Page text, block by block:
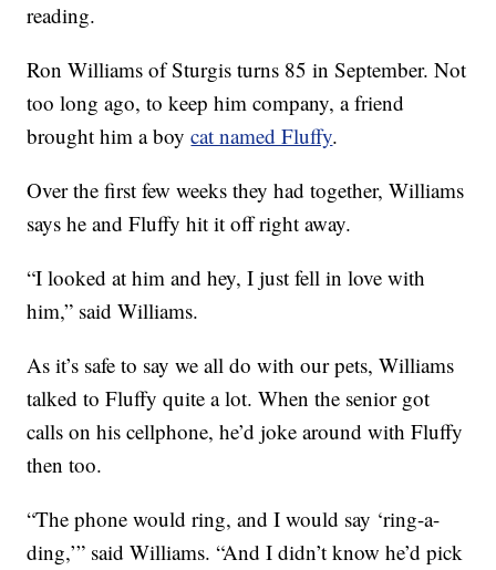
reading.
Ron Williams of Sturgis turns 85 in September. Not
too long ago, to keep him company, a friend
brought him a boycat named Fluffy.
Over the first few weeks they had together, Williams
says he and Fluffy hit it off right away.
“I looked at him and hey, I just fell in love with
him,” said Williams.
As it’s safe to say we all do with our pets, Williams
talked to Fluffy quite a lot. When the senior got
calls on his cellphone, he’d joke around with Fluffy
then too.
“The phone would ring, and I would say ‘ring-a-
ding,’” said Williams. “And I didn’t know he’d pick